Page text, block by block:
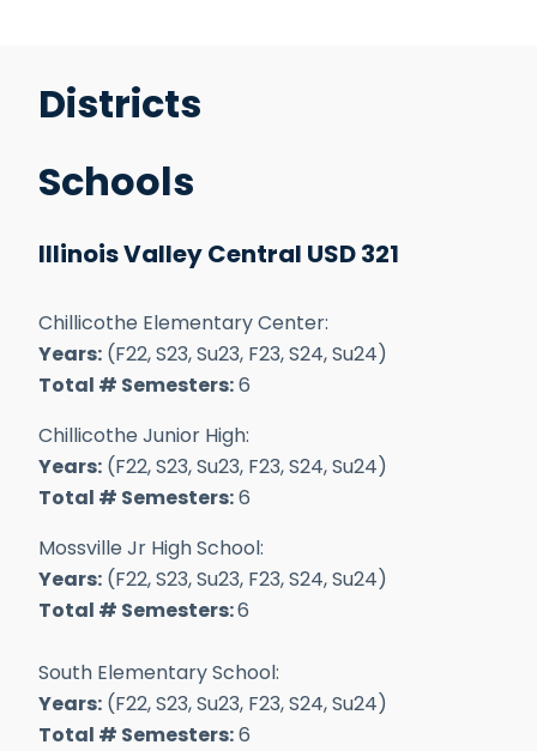
Districts
Schools
Illinois Valley Central USD 321
Chillicothe Elementary Center:
Years: (F22, S23, Su23, F23, S24, Su24)
Total # Semesters:6
Chillicothe Junior High:
Years: (F22, S23, Su23, F23, S24, Su24)
Total # Semesters:6
Mossville Jr High School:
Years: (F22, S23, Su23, F23, S24, Su24)
Total # Semesters:6
South Elementary School:
Years: (F22, S23, Su23, F23, S24, Su24)
Total # Semesters:6